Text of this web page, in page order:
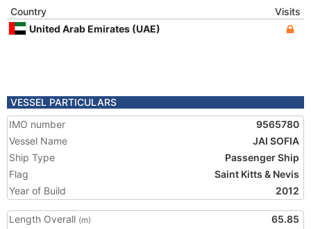
Country
Visits
United Arab Emirates (UAE)
VESSEL PARTICULARS
IMO number
9565780
Vessel Name
JAI SOFIA
Ship Type
Passenger Ship
Flag
Saint Kitts & Nevis
Year of Build
2012
Length Overall (m)
65.85